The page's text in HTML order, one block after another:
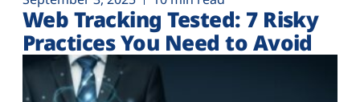
Web Tracking Tested: 7 Risky
Practices You Need to Avoid